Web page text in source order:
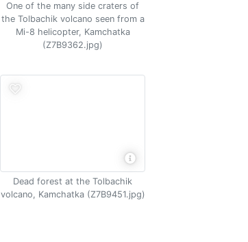
One of the many side craters of
the Tolbachik volcano seen from a
Mi-8 helicopter, Kamchatka
(Z7B9362.jpg)
Dead forest at the Tolbachik
volcano, Kamchatka (Z7B9451.jpg)